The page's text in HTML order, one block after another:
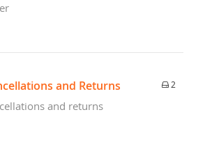
2
and Returns
and returns